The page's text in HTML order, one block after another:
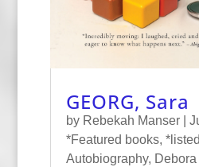
GEORG, Sara
by Rebekah Manser|
*Featured books, *listed
Autobiography,